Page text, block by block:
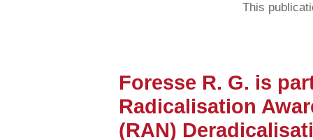
This
Foresse R. G. is
Radicalisation
(RAN)